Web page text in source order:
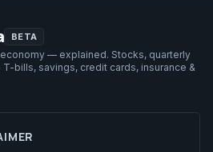
BETA
— explained. Stocks, quarterly
bills, savings, credit cards, insurance &